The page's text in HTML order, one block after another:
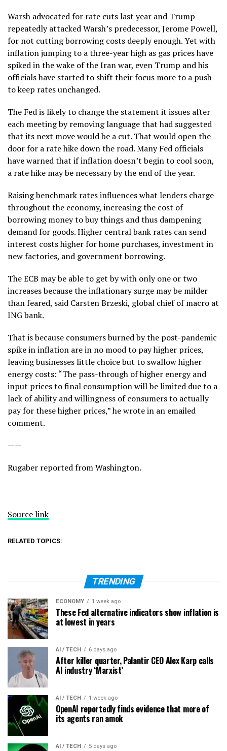
Warsh advocated for rate cuts last year and Trump
repeatedly attacked Warsh’s predecessor, Jerome Powell,
for not cutting borrowing costs deeply enough. Yet with
inflation jumping to a three-year high as gas prices have
spiked in the wake of the Iran war, even Trump and his
officials have started to shift their focus more to a push
to keep rates unchanged.
The Fed is likely to change the statement it issues after
each meeting by removing language that had suggested
that its next move would be a cut. That would open the
door for a rate hike down the road. Many Fed officials
have warned that if inflation doesn’t begin to cool soon,
a rate hike may be necessary by the end of the year.
Raising benchmark rates influences what lenders charge
throughout the economy, increasing the cost of
borrowing money to buy things and thus dampening
demand for goods. Higher central bank rates can send
interest costs higher for home purchases, investment in
new factories, and government borrowing.
The ECB may be able to get by with only one or two
increases because the inflationary surge may be milder
than feared, said Carsten Brzeski, global chief of macro at
ING bank.
That is because consumers burned by the post-pandemic
spike in inflation are in no mood to pay higher prices,
leaving businesses little choice but to swallow higher
energy costs: “The pass-through of higher energy and
input prices to final consumption will be limited due to a
lack of ability and willingness of consumers to actually
pay for these higher prices,” he wrote in an emailed
comment.
——
Rugaber reported from Washington.
Source link
RELATED TOPICS:
TRENDING
ECONOMY 1 week ago
These Fed alternative indicators show inflation is
at lowest in years
AI / TECH 6 days ago
After killer quarter, Palantir CEO Alex Karp calls
AI industry ‘Marxist’
AI / TECH 1 week ago
OpenAI reportedly finds evidence that more of
its agents ran amok
AI / TECH 5 days ago